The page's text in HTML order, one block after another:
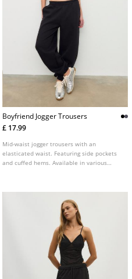
Boyfriend Jogger Trousers
£ 17.99
Mid-waist jogger trousers with an
elasticated waist. Featuring side pockets
and cuffed hems. Available in various